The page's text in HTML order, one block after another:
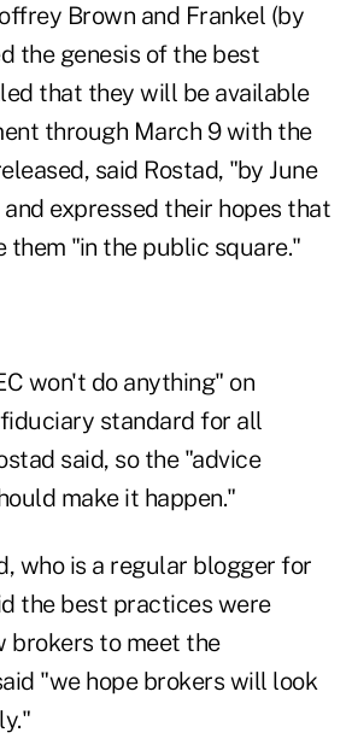
Brown and Frankel (by
the genesis of the best
that they will be available
through March 9 with the
said Rostad, "by June
expressed their hopes that
them "in the public square."
won't do anything" on
standard for all
said, so the "advice
make it happen."
who is a regular blogger for
the best practices were
brokers to meet the
"we hope brokers will look